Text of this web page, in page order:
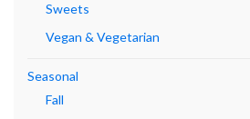
Sweets
Vegan & Vegetarian
Seasonal
Fall